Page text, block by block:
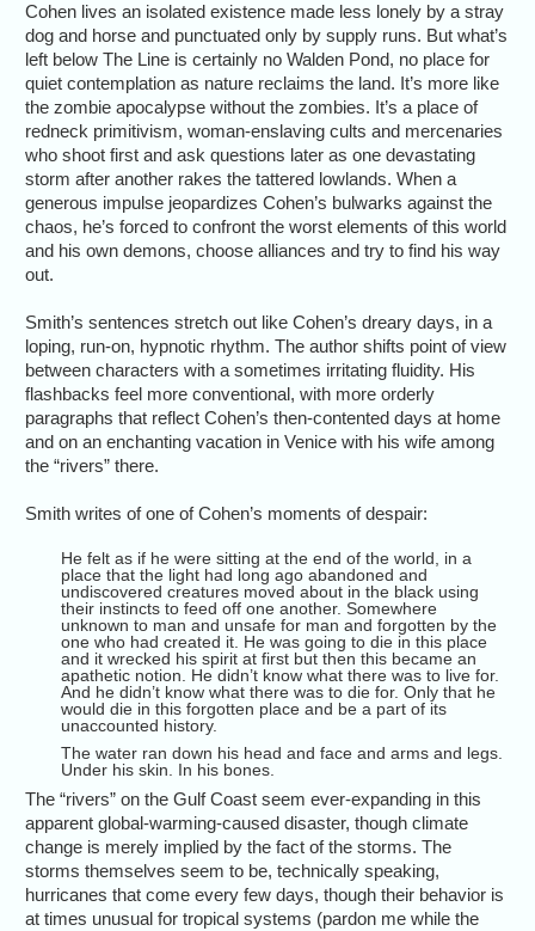
Cohen lives an isolated existence made less lonely by a stray
dog and horse and punctuated only by supply runs. But what’s
left below The Line is certainly no Walden Pond, no place for
quiet contemplation as nature reclaims the land. It’s more like
the zombie apocalypse without the zombies. It’s a place of
redneck primitivism, woman-enslaving cults and mercenaries
who shoot first and ask questions later as one devastating
storm after another rakes the tattered lowlands. When a
generous impulse jeopardizes Cohen’s bulwarks against the
chaos, he’s forced to confront the worst elements of this world
and his own demons, choose alliances and try to find his way
out.
Smith’s sentences stretch out like Cohen’s dreary days, in a
loping, run-on, hypnotic rhythm. The author shifts point of view
between characters with a sometimes irritating fluidity. His
flashbacks feel more conventional, with more orderly
paragraphs that reflect Cohen’s then-contented days at home
and on an enchanting vacation in Venice with his wife among
the “rivers” there.
Smith writes of one of Cohen’s moments of despair:
He felt as if he were sitting at the end of the world, in a
place that the light had long ago abandoned and
undiscovered creatures moved about in the black using
their instincts to feed off one another. Somewhere
unknown to man and unsafe for man and forgotten by the
one who had created it. He was going to die in this place
and it wrecked his spirit at first but then this became an
apathetic notion. He didn’t know what there was to live for.
And he didn’t know what there was to die for. Only that he
would die in this forgotten place and be a part of its
unaccounted history.
The water ran down his head and face and arms and legs.
Under his skin. In his bones.
The “rivers” on the Gulf Coast seem ever-expanding in this
apparent global-warming-caused disaster, though climate
change is merely implied by the fact of the storms. The
storms themselves seem to be, technically speaking,
hurricanes that come every few days, though their behavior is
at times unusual for tropical systems (pardon me while the